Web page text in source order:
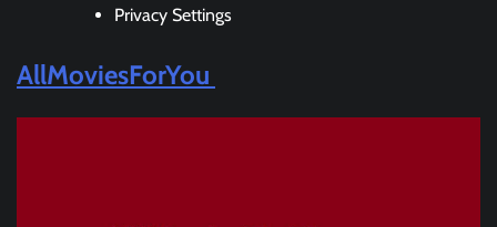
Privacy Settings
AllMoviesForYou